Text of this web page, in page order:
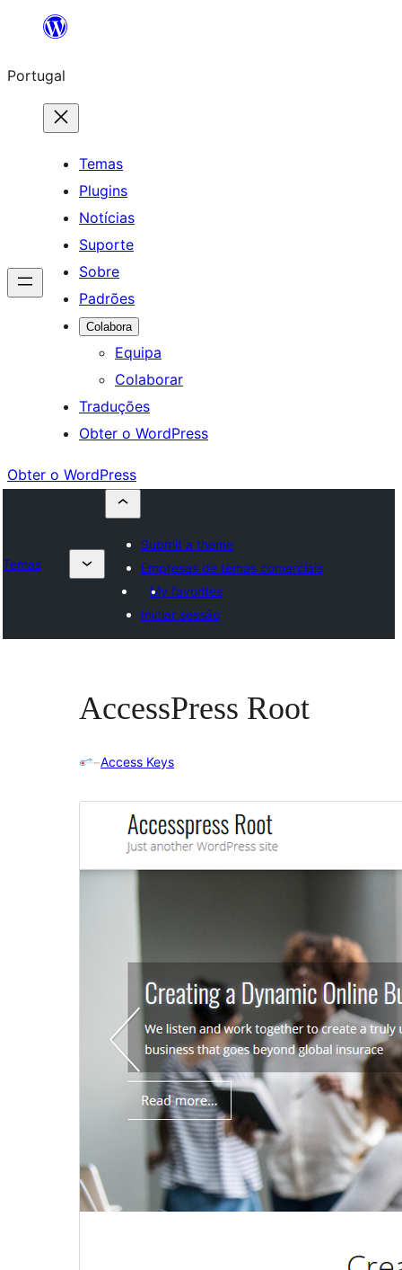
Saltar
o
conteúdo
Portugal
Temas
Plugins
Notícias
Suporte
Sobre
Padrões
Colabora
Equipa
Colaborar
Traduções
Obter o WordPress
Obter o WordPress
Temas
Submit a theme
Empresas de temas comerciais
My favorites
Iniciar sessão
AccessPress Root
Access Keys